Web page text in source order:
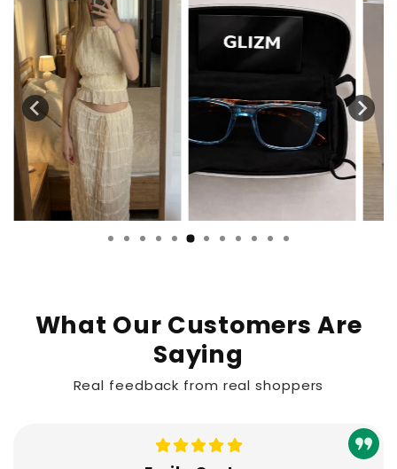
What Our Customers Are
Saying
Real feedback from real shoppers